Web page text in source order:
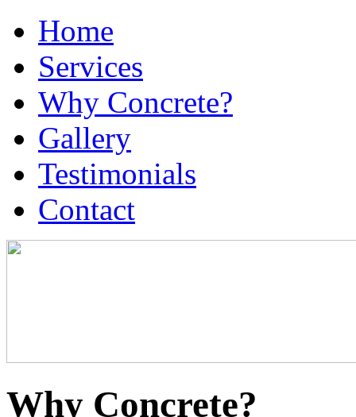
Home
Services
Why Concrete?
Gallery
Testimonials
Contact
Why Concrete?